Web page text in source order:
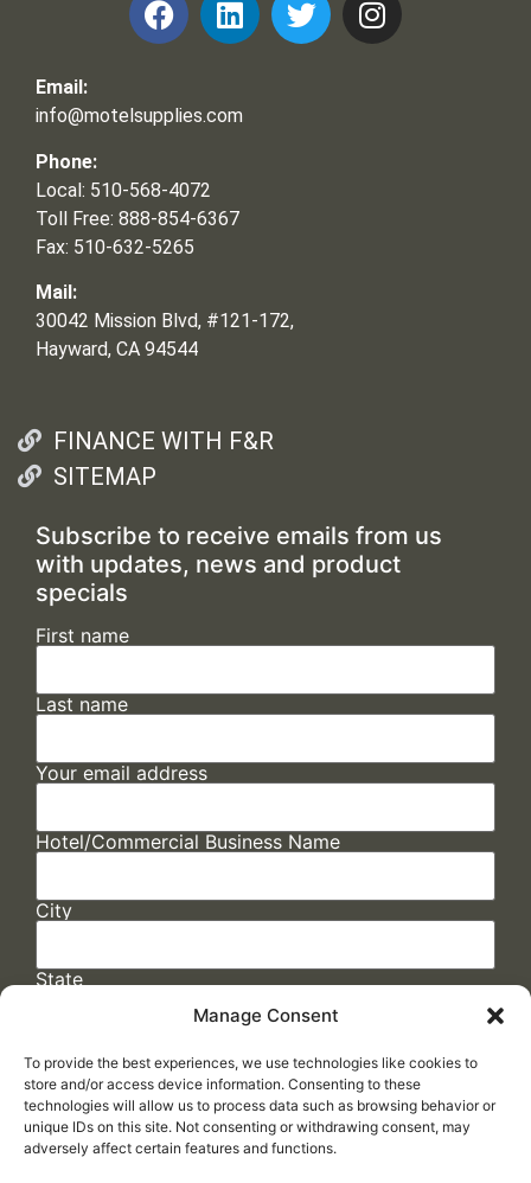
Manage Consent
To provide the best experiences, we use technologies like cookies to
store and/or access device information. Consenting to these
technologies will allow us to process data such as browsing behavior or
unique IDs on this site. Not consenting or withdrawing consent, may
adversely affect certain features and functions.
Email:
info@motelsupplies.com
Phone:
Local: 510-568-4072
Toll Free: 888-854-6367
Fax: 510-632-5265
Mail:
30042 Mission Blvd, #121-172,
Hayward, CA 94544
FINANCE WITH F&R
SITEMAP
Subscribe to receive emails from us
with updates, news and product
specials
First name
Last name
Your email address
Hotel/Commercial Business Name
City
State